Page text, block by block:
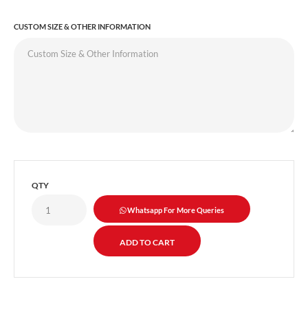
CUSTOM SIZE & OTHER INFORMATION
QTY
Whatsapp For More Queries